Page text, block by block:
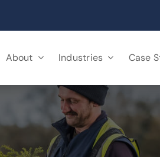
About Industries Case